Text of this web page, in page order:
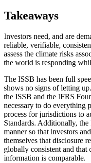
Takeaways
Investors need, and are
reliable, verifiable,
assess the climate risks
the world is responding
The ISSB has been full
shows no signs of letting
the ISSB and the IFRS
necessary to do everything
process for jurisdictions to
Standards. Additionally,
manner so that investors
themselves that disclosure
globally consistent and that
information is comparable.